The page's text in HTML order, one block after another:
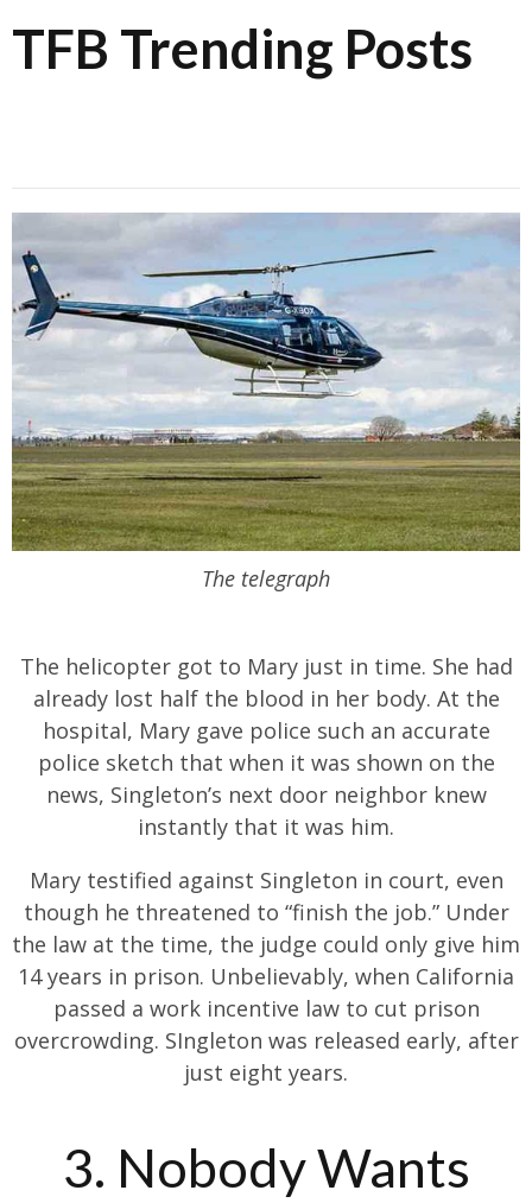
TFB Trending Posts
The telegraph
The helicopter got to Mary just in time. She had
already lost half the blood in her body. At the
hospital, Mary gave police such an accurate
police sketch that when it was shown on the
news, Singleton’s next door neighbor knew
instantly that it was him.
Mary testified against Singleton in court, even
though he threatened to “finish the job.” Under
the law at the time, the judge could only give him
14 years in prison. Unbelievably, when California
passed a work incentive law to cut prison
overcrowding. SIngleton was released early, after
just eight years.
3. Nobody Wants